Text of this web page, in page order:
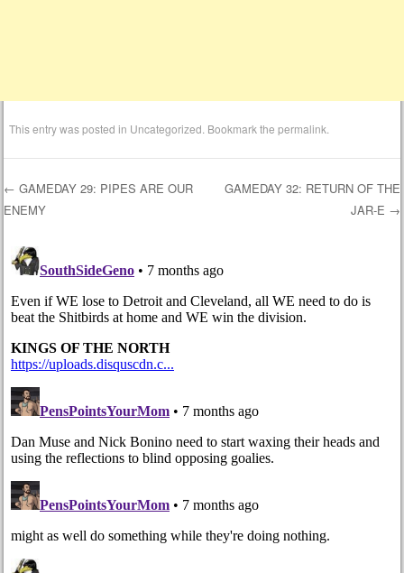
This entry was posted in Uncategorized . Bookmark thepermalink
Post navigation
← GAMEDAY 29: PIPES ARE OUR
ENEMY
GAMEDAY 32: RETURN OF THE
JAR-E →